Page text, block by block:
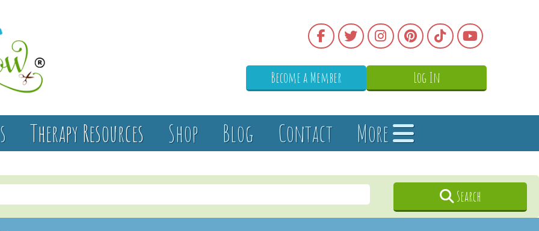
Become a Member Log In
Therapy Resources Shop Blog Contact More
Search